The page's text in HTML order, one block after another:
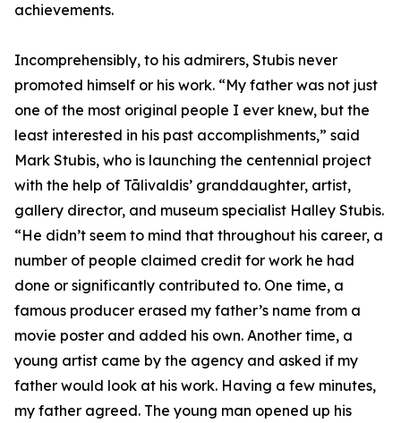
achievements.
Incomprehensibly, to his admirers, Stubis never
promoted himself or his work. “My father was not just
one of the most original people I ever knew, but the
least interested in his past accomplishments,” said
Mark Stubis, who is launching the centennial project
with the help of Tālivaldis’ granddaughter, artist,
gallery director, and museum specialist Halley Stubis.
“He didn’t seem to mind that throughout his career, a
number of people claimed credit for work he had
done or significantly contributed to. One time, a
famous producer erased my father’s name from a
movie poster and added his own. Another time, a
young artist came by the agency and asked if my
father would look at his work. Having a few minutes,
my father agreed. The young man opened up his